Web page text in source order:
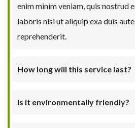
enim minim veniam, quis nostrud
laboris nisi ut aliquip exa duis
reprehenderit.
How long will this service last?
Is it environmentally friendly?